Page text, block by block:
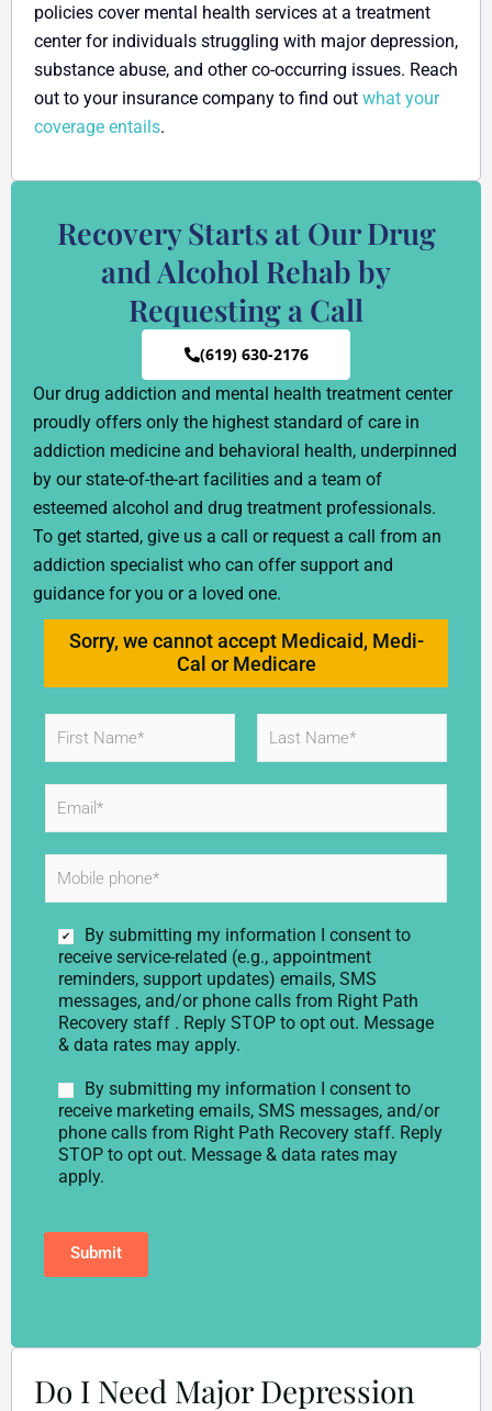
policies cover mental health services at a treatment
center for individuals struggling with major depression,
substance abuse, and other co-occurring issues. Reach
out to your insurance company to find out what your
coverage entails.
Recovery Starts at Our Drug
and Alcohol Rehab by
Requesting a Call
(619) 630-2176
Our drug addiction and mental health treatment center
proudly offers only the highest standard of care in
addiction medicine and behavioral health, underpinned
by our state-of-the-art facilities and a team of
esteemed alcohol and drug treatment professionals.
To get started, give us a call or request a call from an
addiction specialist who can offer support and
guidance for you or a loved one.
Sorry, we cannot accept Medicaid, Medi-
Cal or Medicare
m
e
m
a
i
b
By submitting my information I consent to
receive service-related (e.g., appointment
reminders, support updates) emails, SMS
messages, and/or phone calls from Right Path
Recovery staff . Reply STOP to opt out. Message
& data rates may apply.
M
n
C
n
t
By submitting my information I consent to
receive marketing emails, SMS messages, and/or
phone calls from Right Path Recovery staff. Reply
STOP to opt out. Message & data rates may
apply.
Submit
Do I Need Major Depression